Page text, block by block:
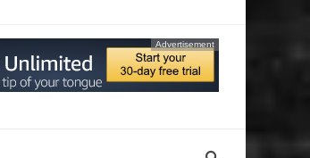
Advertisement